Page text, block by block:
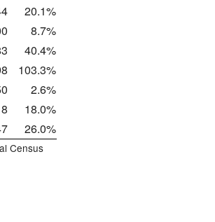
20.1%
8.7%
40.4%
103.3%
2.6%
18.0%
26.0%
Census